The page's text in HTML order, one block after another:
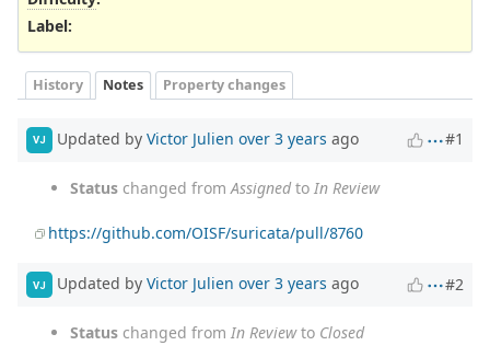
Label:
History Notes Property changes
VJ Updated by Victor Julien over 3 years ago #1
Status changed from Assignedto In Review
https://github.com/OISF/suricata/pull/8760
VJ Updated by Victor Julien over 3 years ago #2
Status changed from In Reviewto Closed